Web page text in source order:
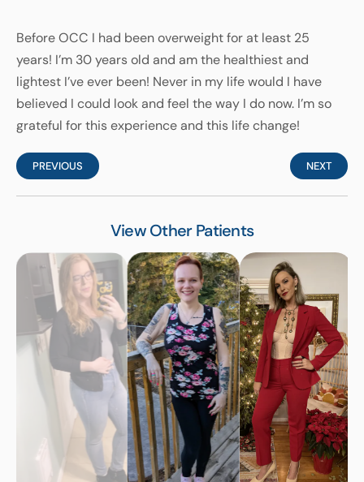
Before OCC I had been overweight for at least 25
years! I’m 30 years old and am the healthiest and
lightest I’ve ever been! Never in my life would I have
believed I could look and feel the way I do now. I’m so
grateful for this experience and this life change!
PREVIOUS NEXT
View Other Patients